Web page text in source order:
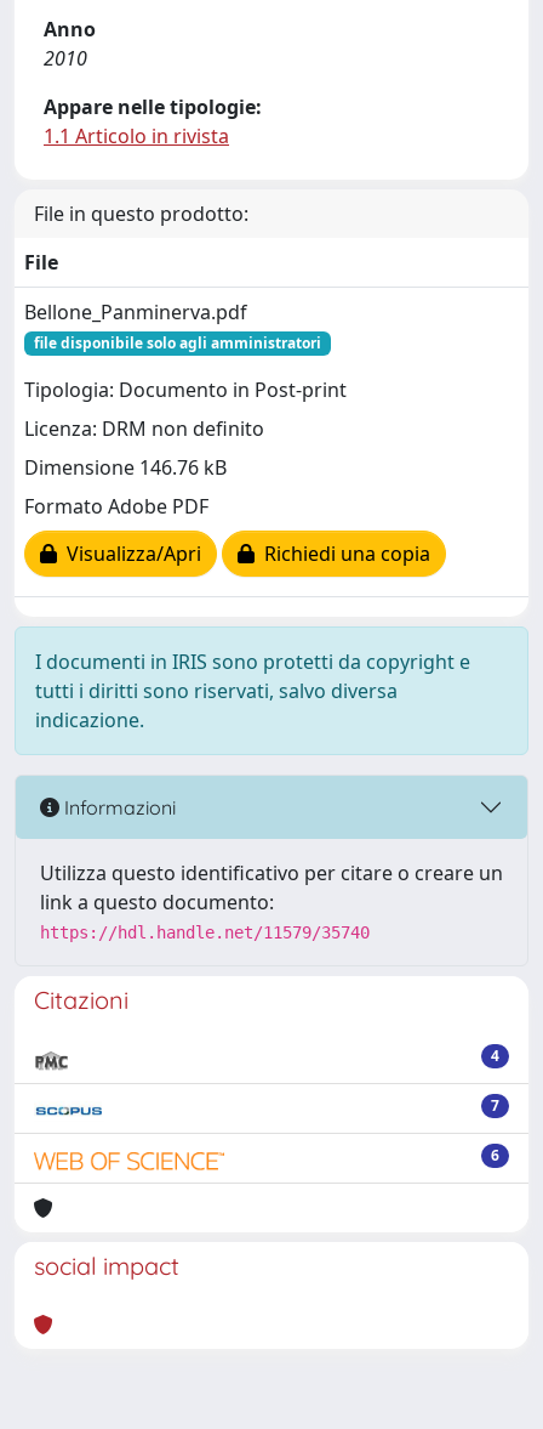
Anno
2010
Appare nelle tipologie:
1.1 Articolo in rivista
File in questo prodotto:
File
Bellone_Panminerva.pdf
file disponibile solo agli amministratori
Tipologia: Documento in Post-print
Licenza: DRM non definito
Dimensione 146.76 kB
Formato Adobe PDF
Visualizza/Apri
Richiedi una copia
I documenti in IRIS sono protetti da copyright e
tutti i diritti sono riservati, salvo diversa
indicazione.
Informazioni
Utilizza questo identificativo per citare o creare un
link a questo documento:
https://hdl.handle.net/11579/35740
Citazioni
4
7
6
social impact